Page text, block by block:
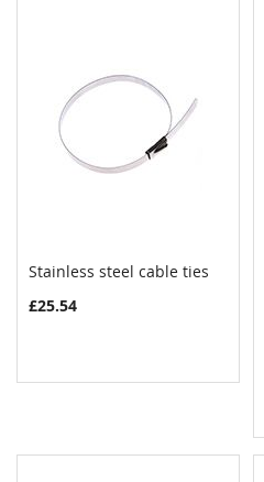
Stainless steel cable ties
£25.54